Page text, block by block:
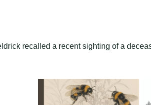
recalled a recent sighting of a